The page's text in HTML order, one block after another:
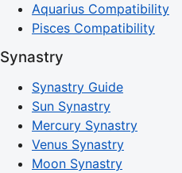
Aquarius Compatibility
Pisces Compatibility
Synastry
Synastry Guide
Sun Synastry
Mercury Synastry
Venus Synastry
Moon Synastry